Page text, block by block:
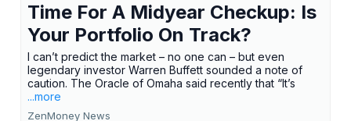
Time For A Midyear Checkup: Is
Your Portfolio On Track?
I can’t predict the market – no one can – but even
legendary investor Warren Buffett sounded a note of
caution. The Oracle of Omaha said recently that “It’s
...more
ZenMoney News